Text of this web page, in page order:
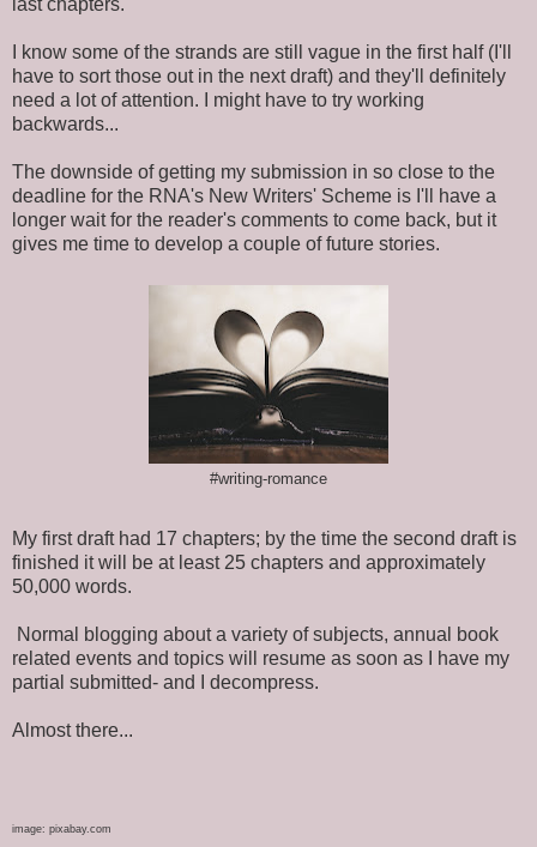
I know some of the strands are still vague in the first half (I'll
have to sort those out in the next draft) and they'll definitely
need a lot of attention. I might have to try working
backwards...
The downside of getting my submission in so close to the
deadline for the RNA's New Writers' Scheme is I'll have a
longer wait for the reader's comments to come back, but it
gives me time to develop a couple of future stories.
#writing-romance
My first draft had 17 chapters; by the time the second draft is
finished it will be at least 25 chapters and approximately
50,000 words.
Normal blogging about a variety of subjects, annual book
related events and topics will resume as soon as I have my
partial submitted- and I decompress.
Almost there...
image: pixabay.com